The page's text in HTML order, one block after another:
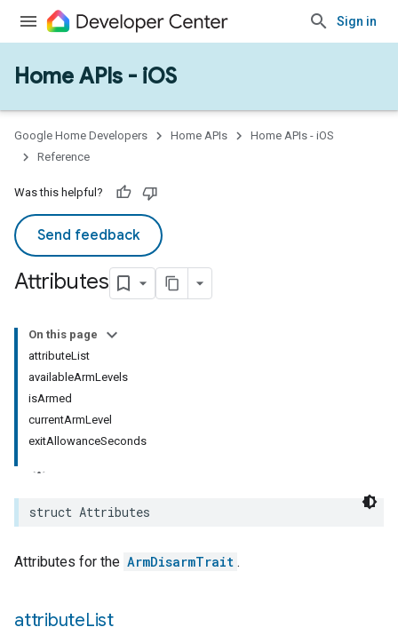
Sign in
Home APIs - iOS
Google Home Developers Home APIs
Home APIs - iOS
Reference
Was this helpful?
Send feedback
Attributes
On this page
attributeList
availableArmLevels
isArmed
currentArmLevel
exitAllowanceSeconds
struct Attributes
Attributes for the ArmDisarmTrait .
attributeList